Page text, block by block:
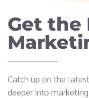
Get the
Catch up on the
deeper into